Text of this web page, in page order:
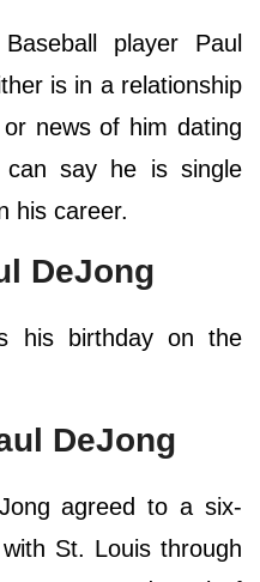
player Paul
is in a relationship
news of him dating
can say he is single
his career.
DeJong
his birthday on the
DeJong
agreed to a six-
St. Louis through